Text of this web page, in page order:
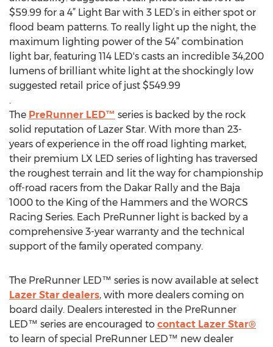
$59.99 for a 4” Light Bar with 3 LED’s in either spot or
flood beam patterns. To really light up the night, the
maximum lighting power of the 54” combination
light bar, featuring 114 LED's casts an incredible 34,200
lumens of brilliant white light at the shockingly low
suggested retail price of just $549.99
.
The PreRunner LED™ series is backed by the rock
solid reputation of Lazer Star. With more than 23-
years of experience in the off road lighting market,
their premium LX LED series of lighting has traversed
the roughest terrain and lit the way for championship
off-road racers from the Dakar Rally and the Baja
1000 to the King of the Hammers and the WORCS
Racing Series. Each PreRunner light is backed by a
comprehensive 3-year warranty and the technical
support of the family operated company.
The PreRunner LED™ series is now available at select
Lazer Star dealers, with more dealers coming on
board daily. Dealers interested in the PreRunner
LED™ series are encouraged to contact Lazer Star®
to learn of special PreRunner LED™ new dealer